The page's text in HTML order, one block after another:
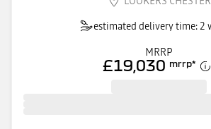
estimated delivery time: 2
MRRP
£19,030 mrrp*